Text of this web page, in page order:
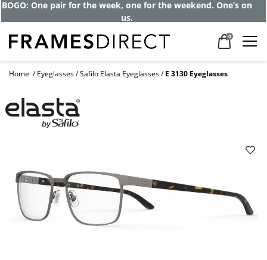
BOGO: One pair for the week, one for the weekend. One’s on
us.
0
Home Eyeglasses Safilo Elasta Eyeglasses E 3130 Eyeglasses